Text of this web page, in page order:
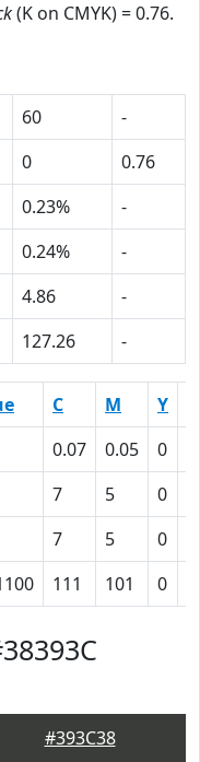
(K on CMYK) = 0.76.
60
-
0
0.76
0.23%
-
0.24%
-
4.86
-
127.26 -
C M Y
0.07 0.05 0
7 5 0
7 5 0
111 101 0
#393C38